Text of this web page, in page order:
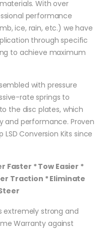
With over
performance
ice, rain, etc.) we have
through specific
to achieve maximum
with pressure
rate springs to
the disc plates, which
and performance. Proven
Conversion Kits since
Faster * Tow Easier *
Traction * Eliminate
extremely strong and
Warranty against